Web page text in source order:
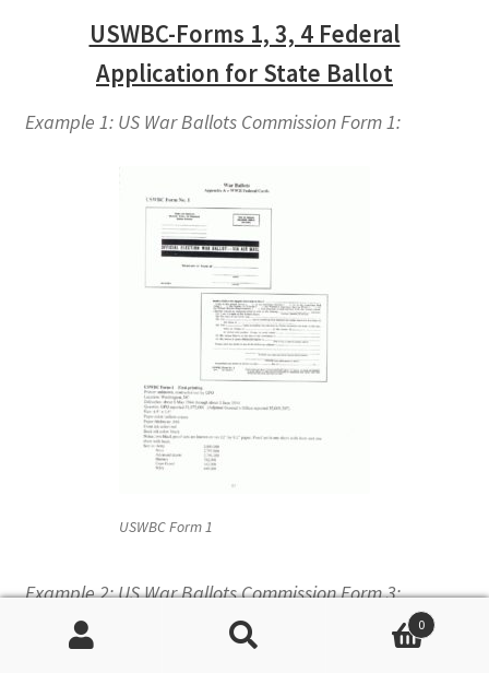
USWBC-Forms 1, 3, 4 Federal
Application for State Ballot
Example 1: US War Ballots Commission Form 1:
USWBC Form 1
Example 2: US War Ballots Commission Form 3:
0